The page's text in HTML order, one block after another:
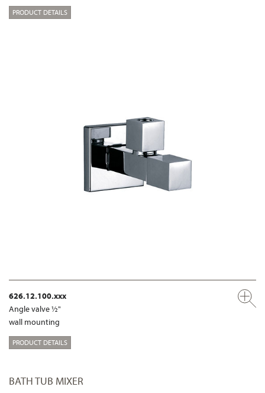
PRODUCT DETAILS
626.12.100.xxx
Angle valve ½"
wall mounting
PRODUCT DETAILS
BATH TUB MIXER